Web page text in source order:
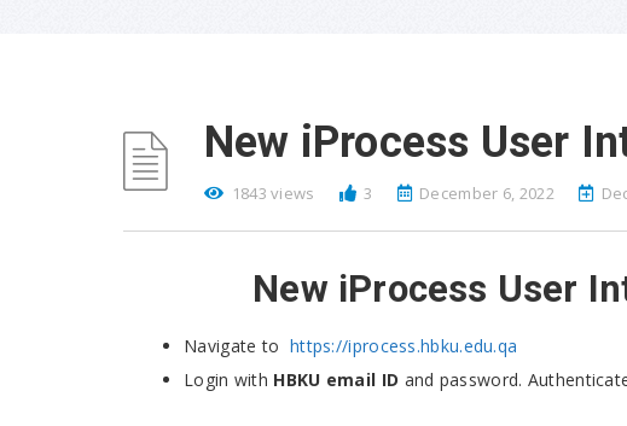
New iProcess User
1843 views 3 December 6, 2022
New iProcess User
Navigate to https://iprocess.hbku.edu.qa
Login with HBKU email ID and password.